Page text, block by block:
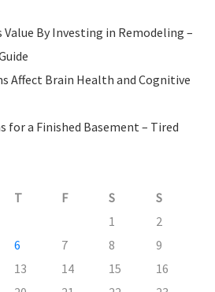
By Investing in Remodeling –
Affect Brain Health and Cognitive
for a Finished Basement – Tired
T F S
S
1
2
6 7 8
9
13 14 15
16